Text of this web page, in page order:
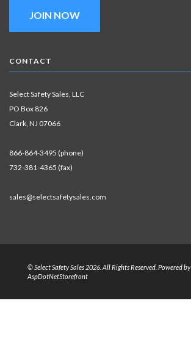
JOIN NOW
CONTACT
Select Safety Sales, LLC
PO Box 826
Clark, NJ 07066
866-864-3495 (phone)
732-381-4365 (fax)
sales@selectsafetysales.com
© Select Safety Sales 2026. All Rights Reserved. Powered by
AspDotNetStorefront